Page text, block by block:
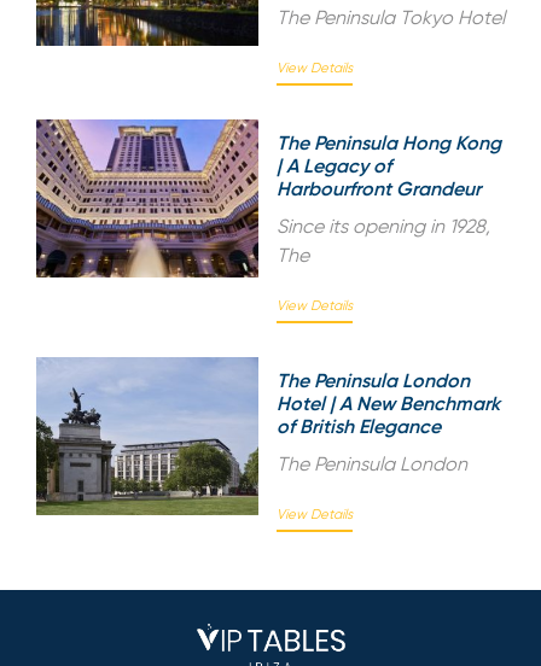
The Peninsula Tokyo Hotel
View Details
The Peninsula Hong Kong
| A Legacy of
Harbourfront Grandeur
Since its opening in 1928,
The
View Details
The Peninsula London
Hotel | A New Benchmark
of British Elegance
The Peninsula London
View Details